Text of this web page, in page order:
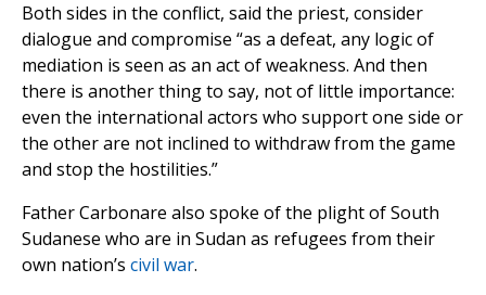
Both sides in the conflict, said the priest, consider
dialogue and compromise “as a defeat, any logic of
mediation is seen as an act of weakness. And then
there is another thing to say, not of little importance:
even the international actors who support one side or
the other are not inclined to withdraw from the game
and stop the hostilities.”
Father Carbonare also spoke of the plight of South
Sudanese who are in Sudan as refugees from their
own nation’s civil war.